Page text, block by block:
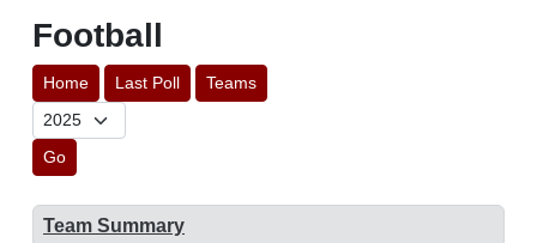
Football
Home Last Poll Teams
Go
Team Summary